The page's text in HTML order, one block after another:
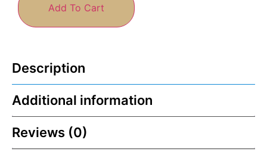
Add To Cart
Description
Additional information
Reviews (0)